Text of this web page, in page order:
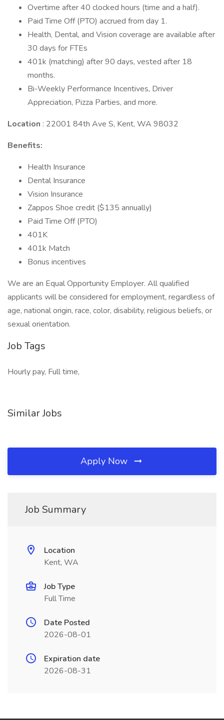
Overtime after 40 clocked hours (time and a half).
Paid Time Off (PTO) accrued from day 1.
Health, Dental, and Vision coverage are available after
30 days for FTEs
401k (matching) after 90 days, vested after 18
months.
Bi-Weekly Performance Incentives, Driver
Appreciation, Pizza Parties, and more.
Location : 22001 84th Ave S, Kent, WA 98032
Benefits:
Health Insurance
Dental Insurance
Vision Insurance
Zappos Shoe credit ($135 annually)
Paid Time Off (PTO)
401K
401k Match
Bonus incentives
We are an Equal Opportunity Employer. All qualified
applicants will be considered for employment, regardless of
age, national origin, race, color, disability, religious beliefs, or
sexual orientation.
Job Tags
Hourly pay, Full time,
Similar Jobs
Apply Now
Job Summary
Location
Kent, WA
Job Type
Full Time
Date Posted
2026-08-01
Expiration date
2026-08-31